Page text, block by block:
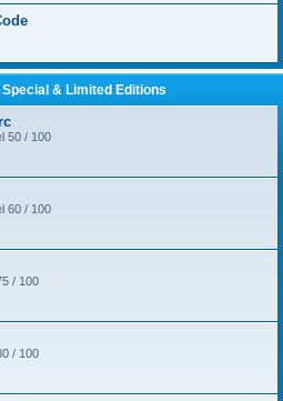
Special & Limited Editions
50 / 100
60 / 100
/ 100
/ 100